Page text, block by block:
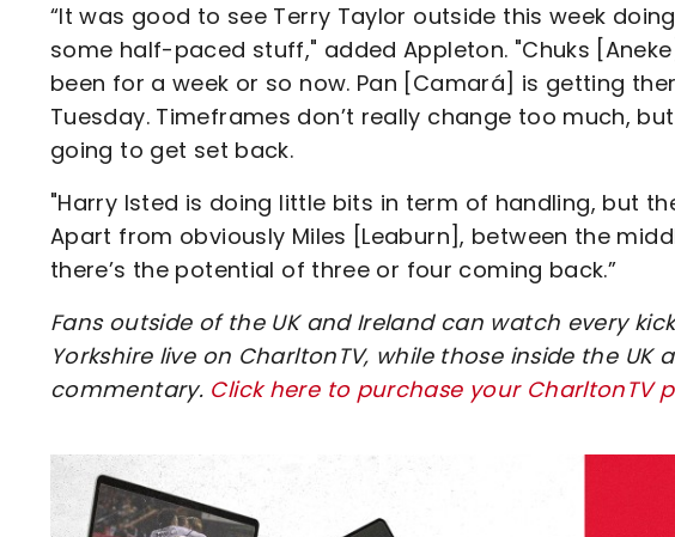
“It was good to see Terry Taylor outside this week
some half-paced stuff," added Appleton. "Chuks
been for a week or so now. Pan [Camará] is getting
Tuesday. Timeframes don’t really change too much,
going to get set back.
"Harry Isted is doing little bits in term of handling, but
Apart from obviously Miles [Leaburn], between the
there’s the potential of three or four coming back.”
Fans outside of the UK and Ireland can watch every
Yorkshire live on CharltonTV, while those inside the
commentary. Click here to purchase your CharltonTV
Image